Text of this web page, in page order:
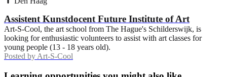
Assistent Kunstdocent Future Institute of Art
Art-S-Cool, the art school from The Hague's Schilderswijk, is
looking for enthusiastic volunteers to assist with art classes for
young people (13 - 18 years old).
Posted by Art-S-Cool